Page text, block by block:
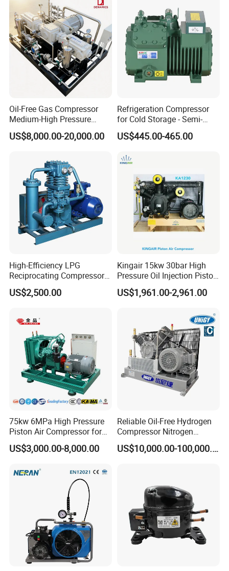
Oil-Free Gas Compressor
Medium-High Pressure
Reciprocating Special Gas
Piston Compressor
US$8,000.00-20,000.00
Refrigeration Compressor
for Cold Storage - Semi-
Hermetic Commercial Grade
China Refrigeration Factory
US$445.00-465.00
High-Efficiency LPG
Reciprocating Compressor
for Safe Loading and
Unloading
US$2,500.00
Kingair 15kw 30bar High
Pressure Oil Injection Piston
Air Compressor
US$1,961.00-2,961.00
75kw 6MPa High Pressure
Piston Air Compressor for
Textile Chemical
US$3,000.00-8,000.00
Reliable Oil-Free Hydrogen
Compressor Nitrogen
Compressor for Psa
Generator
US$10,000.00-100,000.00